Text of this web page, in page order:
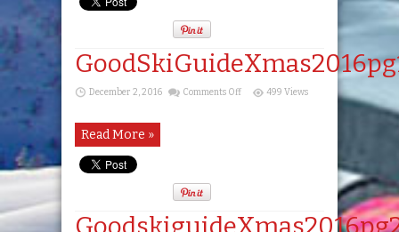
December 2, 2016 Comments Offon
GoodSkiGuideXmas2016pg19
499 Views
Read More »